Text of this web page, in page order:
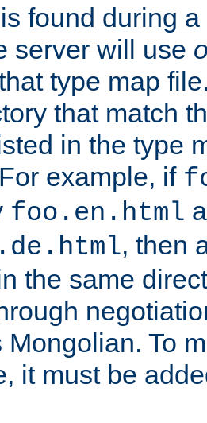
found during
server will use
type map
that match
in the type
example, if
foo.en.html
, then
the same
Mongolian. To
it must be